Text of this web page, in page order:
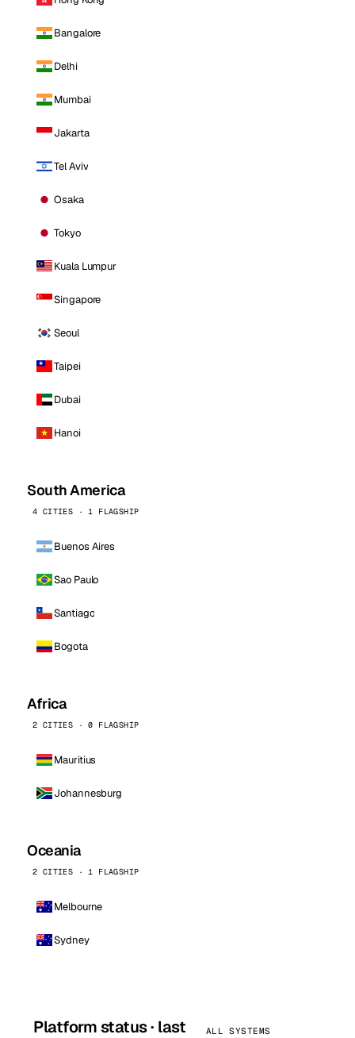
Bangalore
Delhi
Mumbai
Jakarta
Tel Aviv
Osaka
Tokyo
Kuala Lumpur
Singapore
Seoul
Taipei
Dubai
Hanoi
South America
4 CITIES · 1 FLAGSHIP
Buenos Aires
Sao Paulo
Santiago
Bogota
Africa
2 CITIES · 0 FLAGSHIP
Mauritius
Johannesburg
Oceania
2 CITIES · 1 FLAGSHIP
Melbourne
Sydney
Platform status · last
ALL SYSTEMS